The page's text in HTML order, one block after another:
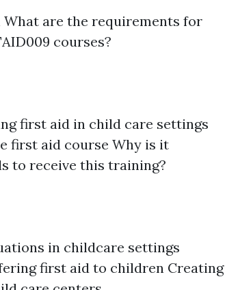
are the requirements for
courses?
first aid in child care settings
first aid course Why is it
to receive this training?
in childcare settings
first aid to children Creating